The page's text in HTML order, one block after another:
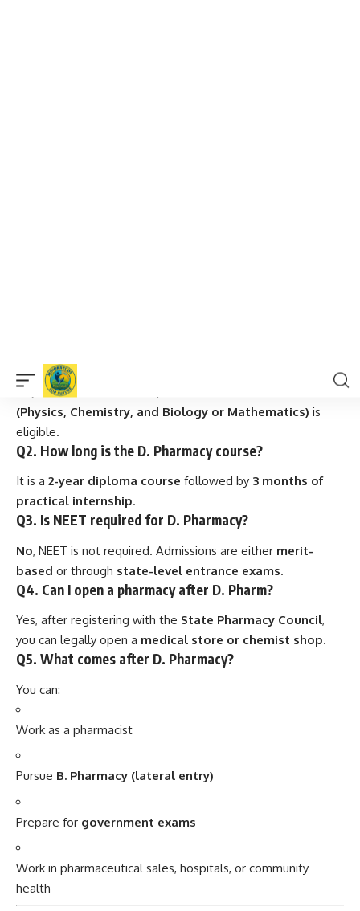
Q1. Who can apply for D. Pharmacy?
Any student who has completed
(Physics, Chemistry, and Biology or Mathematics) is
eligible.
Q2. How long is the D. Pharmacy course?
It is a 2-year diploma course followed by 3 months of
practical internship.
Q3. Is NEET required for D. Pharmacy?
No, NEET is not required. Admissions are either merit-
based or through state-level entrance exams.
Q4. Can I open a pharmacy after D. Pharm?
Yes, after registering with the State Pharmacy Council,
you can legally open a medical store or chemist shop.
Q5. What comes after D. Pharmacy?
You can:
Work as a pharmacist
Pursue B. Pharmacy (lateral entry)
Prepare for government exams
Work in pharmaceutical sales, hospitals, or community
health